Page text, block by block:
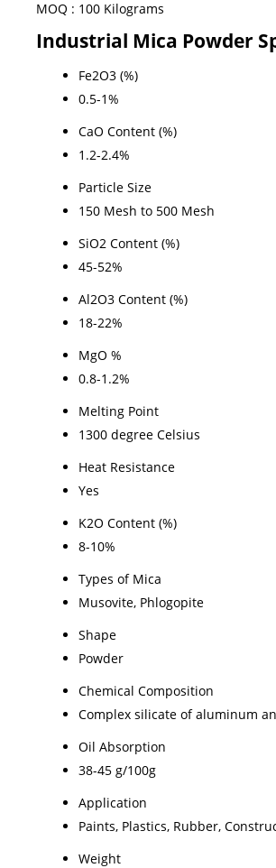
MOQ : 100 Kilograms
Industrial Mica Powder
Fe2O3 (%)
0.5-1%
CaO Content (%)
1.2-2.4%
Particle Size
150 Mesh to 500 Mesh
SiO2 Content (%)
45-52%
Al2O3 Content (%)
18-22%
MgO %
0.8-1.2%
Melting Point
1300 degree Celsius
Heat Resistance
Yes
K2O Content (%)
8-10%
Types of Mica
Musovite, Phlogopite
Shape
Powder
Chemical Composition
Complex silicate of aluminum
Oil Absorption
38-45 g/100g
Application
Paints, Plastics, Rubber,
Weight